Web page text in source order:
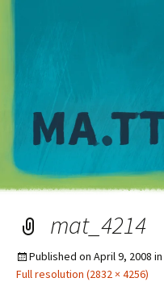
mat_4214
Published on April 9, 2008 in
Full resolution (2832 × 4256)